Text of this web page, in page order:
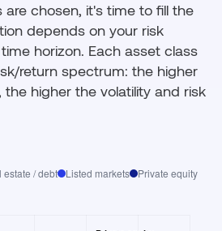
chosen, it's time to fill the
depends on your risk
horizon. Each asset class
return spectrum: the higher
higher the volatility and risk
estate / debt Listed markets Private equity